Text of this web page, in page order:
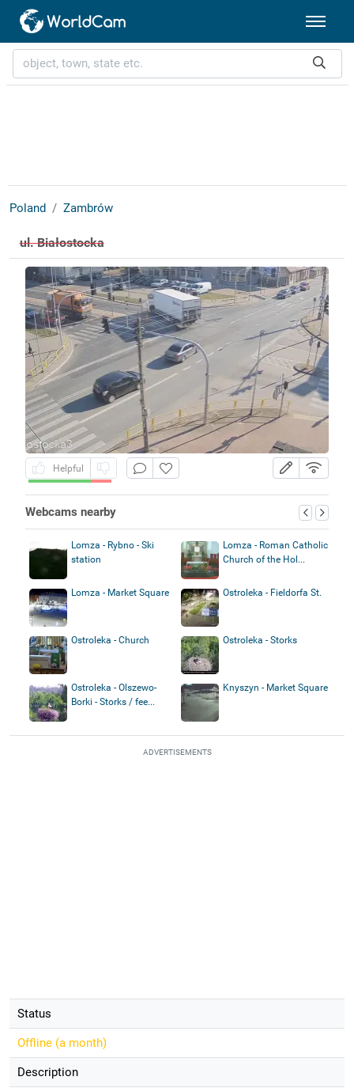
Poland Zambrów
ul. Białostocka
Helpful
Webcams nearby
Lomza - Rybno - Ski
station
Lomza - Roman Catholic
Church of the Hol...
Lomza - Market Square Ostroleka - Fieldorfa St.
Ostroleka - Church Ostroleka - Storks
Ostroleka - Olszewo-
Borki - Storks / fee...
Knyszyn - Market Square
ADVERTISEMENTS
Status
Offline (a month)
Description